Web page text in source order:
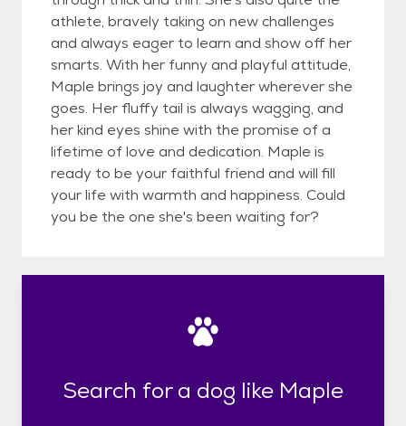
athlete, bravely taking on new challenges
and always eager to learn and show off her
smarts. With her funny and playful attitude,
Maple brings joy and laughter wherever she
goes. Her fluffy tail is always wagging, and
her kind eyes shine with the promise of a
lifetime of love and dedication. Maple is
ready to be your faithful friend and will fill
your life with warmth and happiness. Could
you be the one she's been waiting for?
Search for a dog like Maple